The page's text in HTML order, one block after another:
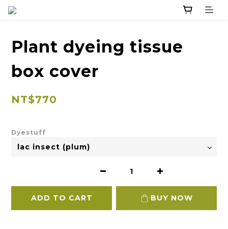
Plant dyeing tissue
box cover
NT$770
Dyestuff
ADD TO CART BUY NOW